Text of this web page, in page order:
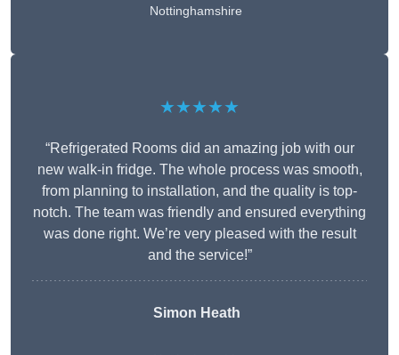
Nottinghamshire
★★★★★
“Refrigerated Rooms did an amazing job with our
new walk-in fridge. The whole process was smooth,
from planning to installation, and the quality is top-
notch. The team was friendly and ensured everything
was done right. We’re very pleased with the result
and the service!”
Simon Heath